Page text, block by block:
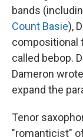
bands
Count Basie),
compositional
called bebop.
Dameron
expand the
Tenor
"romanticist"